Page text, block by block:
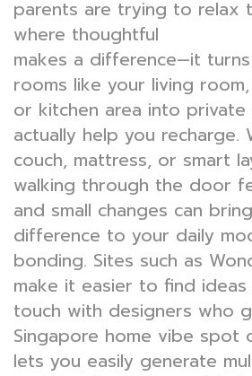
parents are trying to relax
where thoughtful
makes a difference—it
rooms like your living
or kitchen area into private
actually help you recharge.
couch, mattress, or smart
walking through the door
and small changes can
difference to your daily
bonding. Sites such as
make it easier to find
touch with designers who
Singapore home vibe spot
lets you easily generate